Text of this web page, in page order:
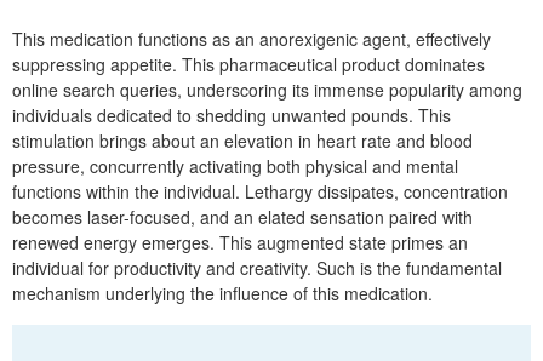
This medication functions as an anorexigenic agent, effectively
suppressing appetite. This pharmaceutical product dominates
online search queries, underscoring its immense popularity among
individuals dedicated to shedding unwanted pounds. This
stimulation brings about an elevation in heart rate and blood
pressure, concurrently activating both physical and mental
functions within the individual. Lethargy dissipates, concentration
becomes laser-focused, and an elated sensation paired with
renewed energy emerges. This augmented state primes an
individual for productivity and creativity. Such is the fundamental
mechanism underlying the influence of this medication.